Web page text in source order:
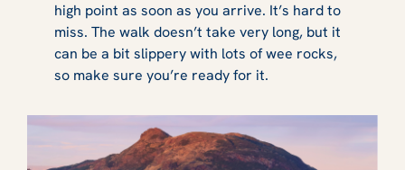
high point as soon as you arrive. It’s hard to
miss. The walk doesn’t take very long, but it
can be a bit slippery with lots of wee rocks,
so make sure you’re ready for it.